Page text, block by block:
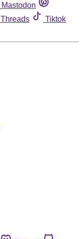
Mastodon
Threads
Tiktok